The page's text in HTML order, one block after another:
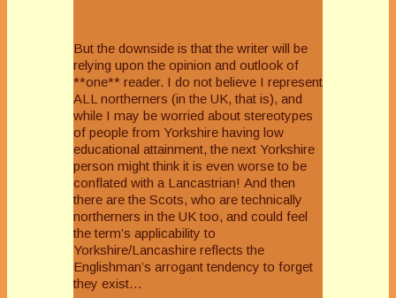
But the downside is that the writer will be
relying upon the opinion and outlook of
**one** reader. I do not believe I represent
ALL northerners (in the UK, that is), and
while I may be worried about stereotypes
of people from Yorkshire having low
educational attainment, the next Yorkshire
person might think it is even worse to be
conflated with a Lancastrian! And then
there are the Scots, who are technically
northerners in the UK too, and could feel
the term’s applicability to
Yorkshire/Lancashire reflects the
Englishman’s arrogant tendency to forget
they exist…